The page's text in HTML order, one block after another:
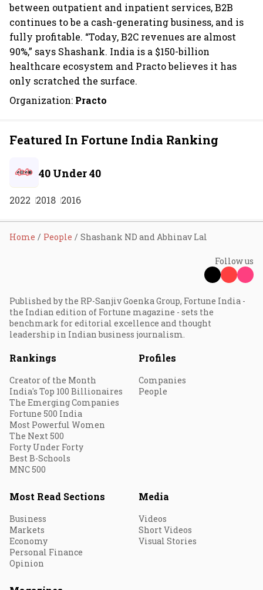
between outpatient and inpatient services, B2B
continues to be a cash-generating business, and is
fully profitable. “Today, B2C revenues are almost
90%,” says Shashank. India is a $150-billion
healthcare ecosystem and Practo believes it has
only scratched the surface.
Organization: Practo
Featured In Fortune India Ranking
40 Under 40
2022 2018 2016
Home People Shashank ND and Abhinav Lal
Follow us
Published by the RP-Sanjiv Goenka Group, Fortune India -
the Indian edition of Fortune magazine - sets the
benchmark for editorial excellence and thought
leadership in Indian business journalism.
Rankings
Creator of the Month
India's Top 100 Billionaires
The Emerging Companies
Fortune 500 India
Most Powerful Women
The Next 500
Forty Under Forty
Best B-Schools
MNC 500
Profiles
Companies
People
Most Read Sections
Business
Markets
Economy
Personal Finance
Opinion
Media
Videos
Short Videos
Visual Stories